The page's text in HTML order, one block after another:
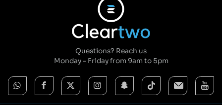
Questions? Reach us
Monday – Friday from 9am to 5pm